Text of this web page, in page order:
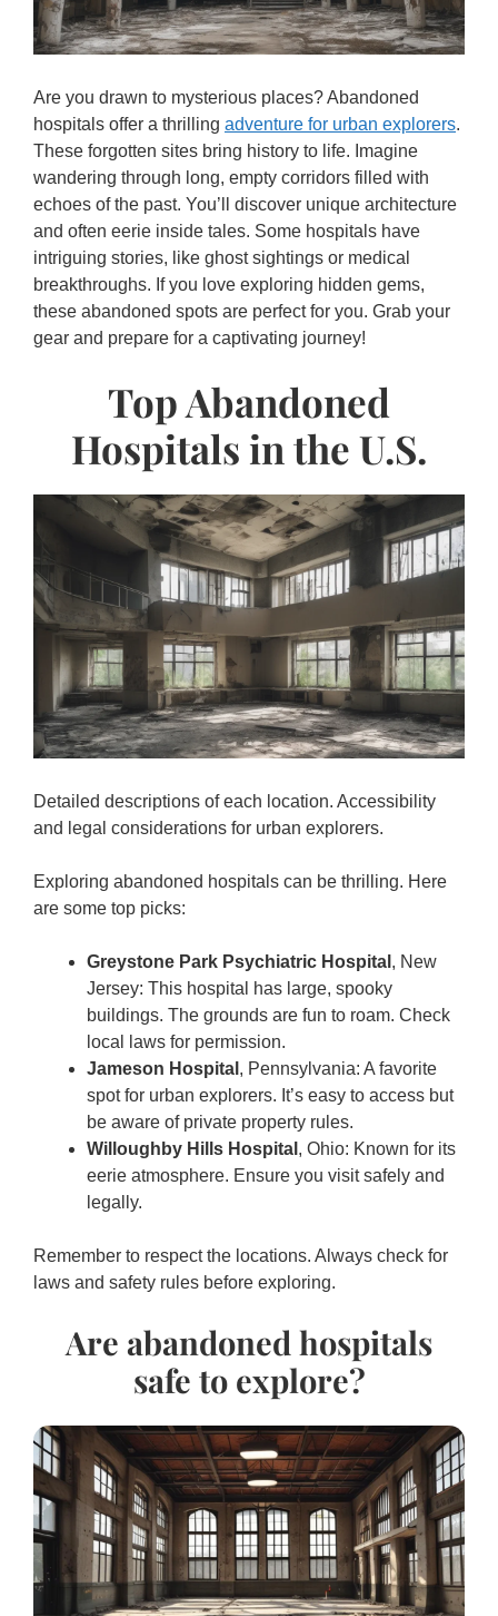
Are you drawn to mysterious places? Abandoned
hospitals offer a thrilling adventure for urban explorers.
These forgotten sites bring history to life. Imagine
wandering through long, empty corridors filled with
echoes of the past. You’ll discover unique architecture
and often eerie inside tales. Some hospitals have
intriguing stories, like ghost sightings or medical
breakthroughs. If you love exploring hidden gems,
these abandoned spots are perfect for you. Grab your
gear and prepare for a captivating journey!
Top Abandoned
Hospitals in the U.S.
Detailed descriptions of each location. Accessibility
and legal considerations for urban explorers.
Exploring abandoned hospitals can be thrilling. Here
are some top picks:
Greystone Park Psychiatric Hospital , New
Jersey: This hospital has large, spooky
buildings. The grounds are fun to roam. Check
local laws for permission.
Jameson Hospital , Pennsylvania: A favorite
spot for urban explorers. It’s easy to access but
be aware of private property rules.
Willoughby Hills Hospital , Ohio: Known for its
eerie atmosphere. Ensure you visit safely and
legally.
Remember to respect the locations. Always check for
laws and safety rules before exploring.
Are abandoned hospitals
safe to explore?